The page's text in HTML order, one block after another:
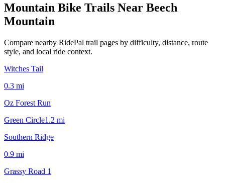
Mountain Bike Trails Near Beech
Mountain
Compare nearby RidePal trail pages by difficulty, distance, route
style, and local ride context.
Witches Tail
0.3 mi
Oz Forest Run
Green Circle1.2 mi
Southern Ridge
0.9 mi
Grassy Road 1